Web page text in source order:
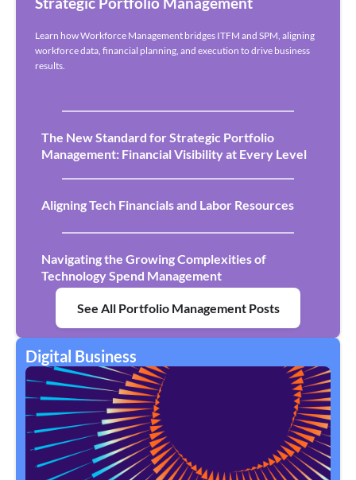
Learn how Workforce Management bridges ITFM and SPM, aligning
workforce data, financial planning, and execution to drive business
results.
The New Standard for Strategic Portfolio
Management: Financial Visibility at Every Level
Aligning Tech Financials and Labor Resources
Navigating the Growing Complexities of
Technology Spend Management
See All Portfolio Management Posts
Digital Business